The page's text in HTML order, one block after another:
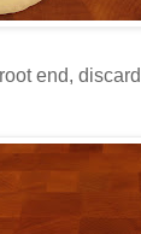
end,